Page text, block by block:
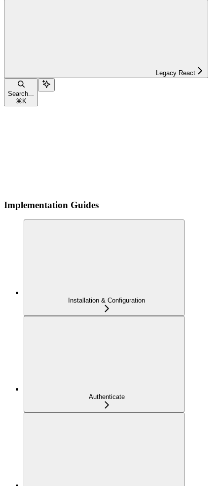
Legacy React
Search...
⌘ K
Implementation Guides
Installation & Configuration
Authenticate